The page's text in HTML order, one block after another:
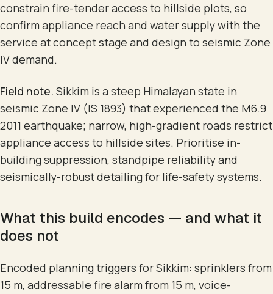
constrain fire-tender access to hillside plots, so
confirm appliance reach and water supply with the
service at concept stage and design to seismic Zone
IV demand.
Field note. Sikkim is a steep Himalayan state in
seismic Zone IV (IS 1893) that experienced the M6.9
2011 earthquake; narrow, high-gradient roads restrict
appliance access to hillside sites. Prioritise in-
building suppression, standpipe reliability and
seismically-robust detailing for life-safety systems.
What this build encodes — and what it
does not
Encoded planning triggers for Sikkim: sprinklers from
15 m, addressable fire alarm from 15 m, voice-